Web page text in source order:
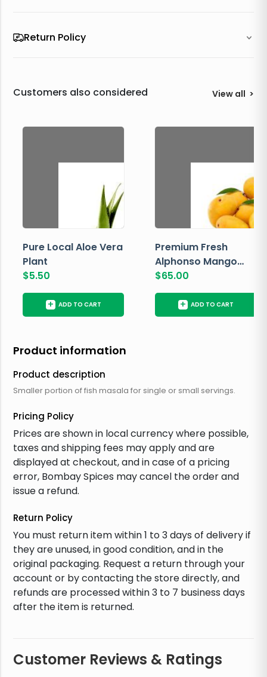
Return Policy
Customers also considered View all >
Pure Local Aloe Vera
Plant
$5.50
+ ADD TO CART
Premium Fresh
Alphonso Mango
Box
$65.00
+ ADD TO CART
Product information
Product description
Smaller portion of fish masala for single or small servings.
Pricing Policy
Prices are shown in local currency where possible,
taxes and shipping fees may apply and are
displayed at checkout, and in case of a pricing
error, Bombay Spices may cancel the order and
issue a refund.
Return Policy
You must return item within 1 to 3 days of delivery if
they are unused, in good condition, and in the
original packaging. Request a return through your
account or by contacting the store directly, and
refunds are processed within 3 to 7 business days
after the item is returned.
Customer Reviews & Ratings